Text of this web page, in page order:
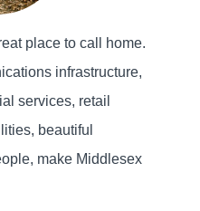
place to call home.
infrastructure,
services, retail
beautiful
make Middlesex